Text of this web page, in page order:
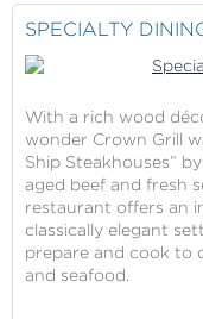
SPECIALTY
With a rich wood
wonder Crown Grill
Ship Steakhouses”
aged beef and fresh
restaurant offers an
classically elegant
prepare and cook to
and seafood.